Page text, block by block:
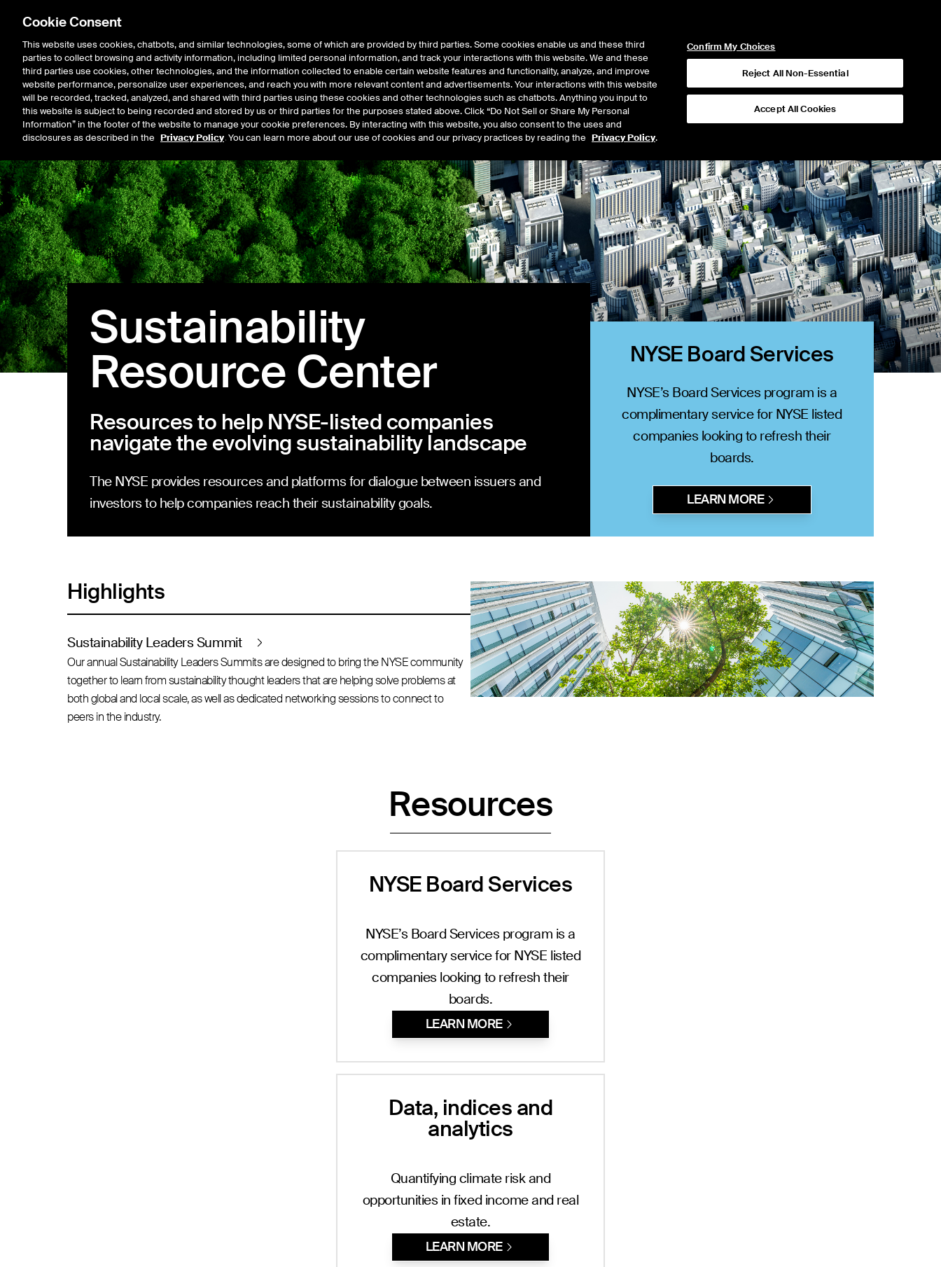
Listings Trading Market Data Insights About
Sustainability
Resource Center
Resources to help NYSE-listed companies
navigate the evolving sustainability landscape
The NYSE provides resources and platforms for dialogue between issuers and
investors to help companies reach their sustainability goals.
NYSE Board Services
NYSE’s Board Services program is a
complimentary service for NYSE listed
companies looking to refresh their
boards.
LEARN MORE
Highlights
Sustainability Leaders Summit
Our annual Sustainability Leaders Summits are designed to bring the NYSE community
together to learn from sustainability thought leaders that are helping solve problems at
both global and local scale, as well as dedicated networking sessions to connect to
peers in the industry.
Resources
NYSE Board Services
NYSE’s Board Services program is a
complimentary service for NYSE listed
companies looking to refresh their
boards.
LEARN MORE
Data, indices and
analytics
Quantifying climate risk and
opportunities in fixed income and real
estate.
LEARN MORE
Cookie Consent
This website uses cookies, chatbots, and similar technologies, some of which are provided by third parties. Some cookies enable us and these third
parties to collect browsing and activity information, including limited personal information, and track your interactions with this website. We and these
third parties use cookies, other technologies, and the information collected to enable certain website features and functionality, analyze, and improve
website performance, personalize user experiences, and reach you with more relevant content and advertisements. Your interactions with this website
will be recorded, tracked, analyzed, and shared with third parties using these cookies and other technologies such as chatbots. Anything you input to
this website is subject to being recorded and stored by us or third parties for the purposes stated above. Click “Do Not Sell or Share My Personal
Information” in the footer of the website to manage your cookie preferences. By interacting with this website, you also consent to the uses and
disclosures as described in the Privacy Policy. You can learn more about our use of cookies and our privacy practices by reading the Privacy Policy.
Confirm My Choices
Reject All Non-Essential
Accept All Cookies